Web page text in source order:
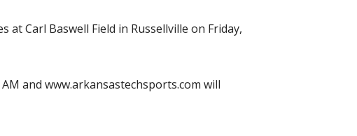
Carl Baswell Field in Russellville on Friday,
and www.arkansastechsports.com will